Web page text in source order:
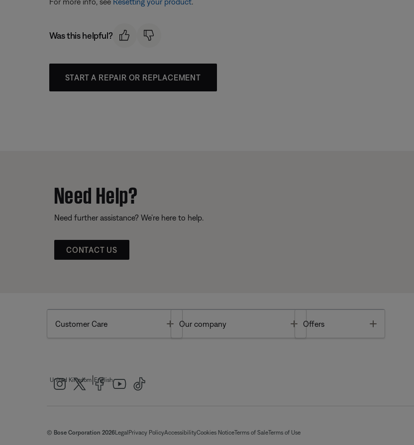
Was this helpful?
START A REPAIR OR REPLACEMENT
Need Help?
Need further assistance? We’re here to help.
CONTACT US
Customer Care Toggle
Our company Toggle
Offers
United Kingdom English
© Bose Corporation 2026Legal Privacy PolicyAccessibilityCookies NoticeTerms of SaleTerms of Use